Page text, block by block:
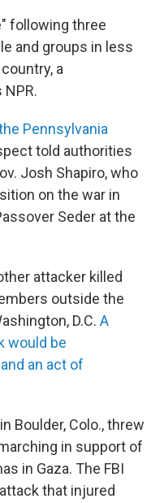
following three
and groups in less
a
Pennsylvania
told authorities
Josh Shapiro, who
on the war in
Seder at the
attacker killed
outside the
D.C. A
would be
an act of
Boulder, Colo., threw
in support of
in Gaza. The FBI
that injured